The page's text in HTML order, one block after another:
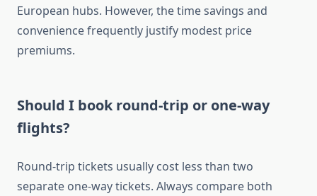
European hubs. However, the time savings and
convenience frequently justify modest price
premiums.
Should I book round-trip or one-way
flights?
Round-trip tickets usually cost less than two
separate one-way tickets. Always compare both